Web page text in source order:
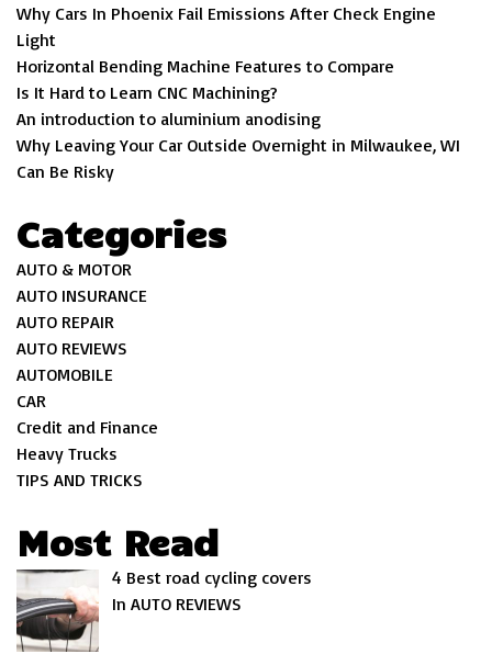
Why Cars In Phoenix Fail Emissions After Check Engine
Light
Horizontal Bending Machine Features to Compare
Is It Hard to Learn CNC Machining?
An introduction to aluminium anodising
Why Leaving Your Car Outside Overnight in Milwaukee, WI
Can Be Risky
Categories
AUTO & MOTOR
AUTO INSURANCE
AUTO REPAIR
AUTO REVIEWS
AUTOMOBILE
CAR
Credit and Finance
Heavy Trucks
TIPS AND TRICKS
Most Read
4 Best road cycling covers
In AUTO REVIEWS